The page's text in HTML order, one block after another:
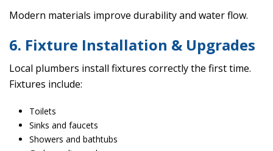
Modern materials improve durability and water flow.
6. Fixture Installation & Upgrades
Local plumbers install fixtures correctly the first time.
Fixtures include:
Toilets
Sinks and faucets
Showers and bathtubs